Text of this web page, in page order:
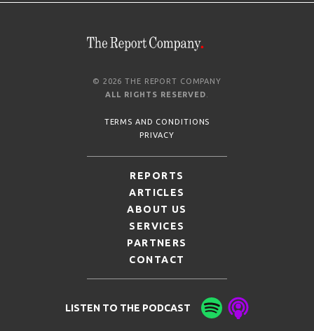
© 2026 THE REPORT COMPANY
ALL RIGHTS RESERVED
TERMS AND CONDITIONS
PRIVACY
REPORTS
ARTICLES
ABOUT US
SERVICES
PARTNERS
CONTACT
LISTEN TO THE PODCAST